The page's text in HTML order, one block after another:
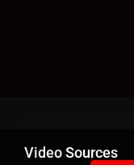
Video Sources